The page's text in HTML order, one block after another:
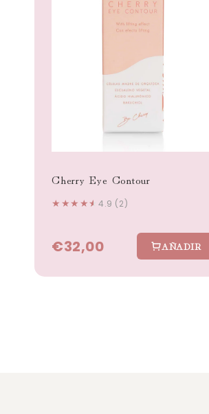
Cherry Eye Contour
★ ★★ ★★4.9 (2)
€32,00 AÑADIR